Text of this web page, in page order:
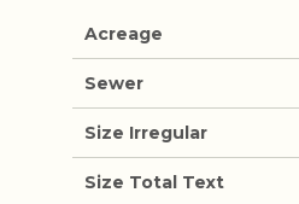
Acreage
Sewer
Size Irregular
Size Total Text